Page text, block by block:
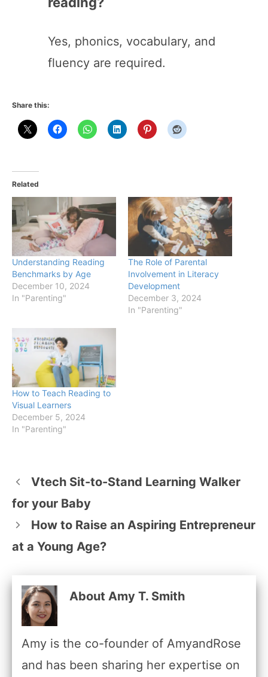
Yes, phonics, vocabulary, and
fluency are required.
Share this:
Related
Understanding Reading
Benchmarks by Age
December 10, 2024
In "Parenting"
The Role of Parental
Involvement in Literacy
Development
December 3, 2024
In "Parenting"
How to Teach Reading to
Visual Learners
December 5, 2024
In "Parenting"
Vtech Sit-to-Stand Learning Walker
for your Baby
How to Raise an Aspiring Entrepreneur
at a Young Age?
About Amy T. Smith
Amy is the co-founder of AmyandRose
and has been sharing her expertise on